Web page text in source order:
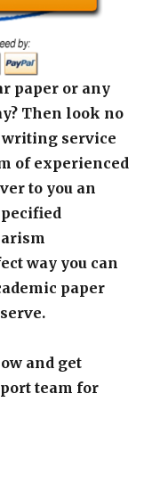
paper or any
Then look no
writing service
of experienced
to you an
way you can
paper
and get
team for